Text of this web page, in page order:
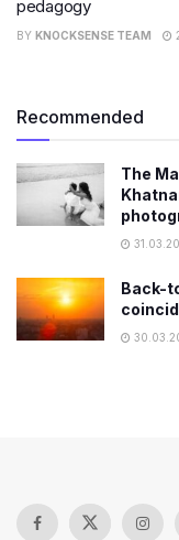
pedagogy
BY KNOCKSENSE TEAM
Recommended
The
Back-